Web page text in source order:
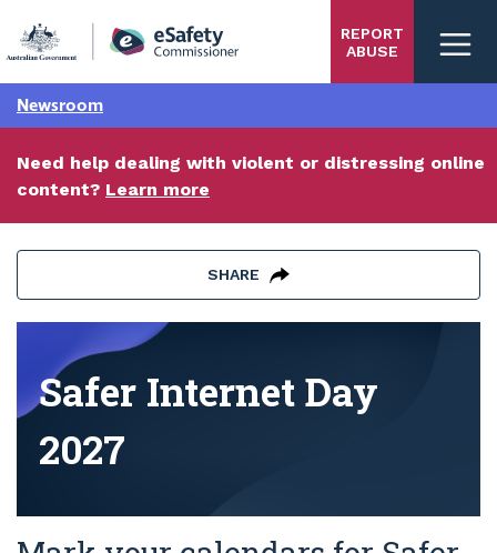
main
REPORT
ABUSE
Newsroom
Need help dealing with violent or distressing online
content? Learn more
SHARE
Safer Internet Day 2027
Safer Internet Day
2027